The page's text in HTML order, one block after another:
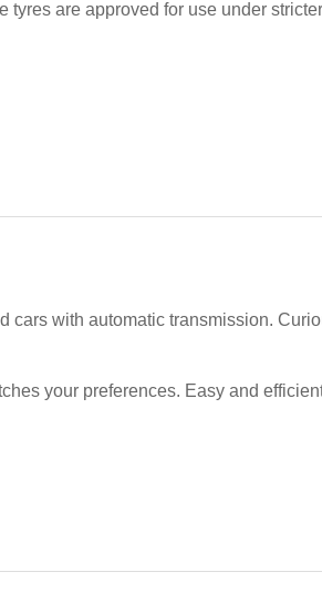
tyres are approved for use under
cars with automatic transmission.
your preferences. Easy and